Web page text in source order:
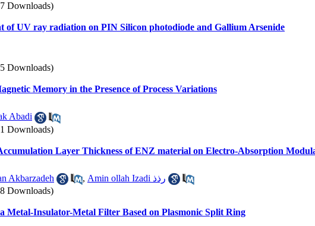
Downloads)
of UV ray radiation on PIN Silicon photodiode and Gallium Arsenide
Downloads)
Memory in the Presence of Process Variations
Abadi
Downloads)
Layer Thickness of ENZ material on Electro-Absorption
Akbarzadeh ,
Amin ollah Izadi رذذ
Downloads)
Metal-Insulator-Metal Filter Based on Plasmonic Split Ring